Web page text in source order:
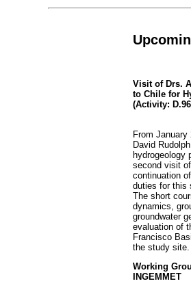
Visit of Drs.
to Chile for
(Activity:
From
David
hydrogeology
second visit
continuation
duties for this
The short
dynamics,
groundwater
evaluation of
Francisco
the study site.
Working
INGEMMET